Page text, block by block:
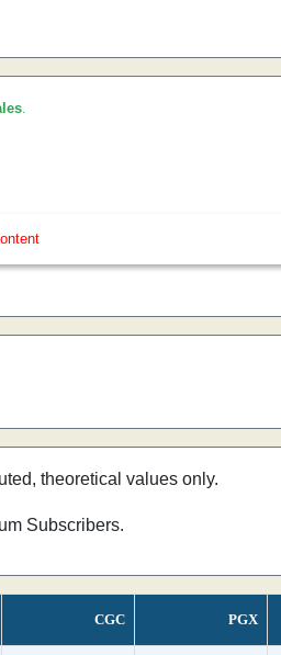
.
theoretical values only.
Subscribers.
CGC PGX